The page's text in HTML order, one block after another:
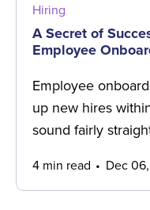
Hiring
A Secret of
Employee
Employee
up new hires
sound fairly
4 min read Dec